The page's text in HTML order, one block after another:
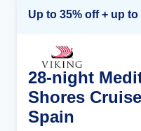
Up to 35% off + up
28-night
Shores
Spain